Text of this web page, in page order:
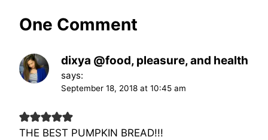
One Comment
dixya @food, pleasure, and health
says:
September 18, 2018 at 10:45 am
THE BEST PUMPKIN BREAD!!!